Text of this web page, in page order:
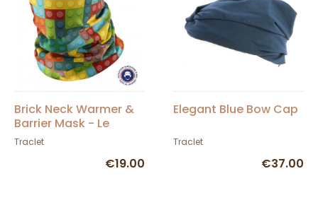
Brick Neck Warmer &
Barrier Mask - Le
Drapo
Traclet
€19.00
Elegant Blue Bow Cap
Traclet
€37.00